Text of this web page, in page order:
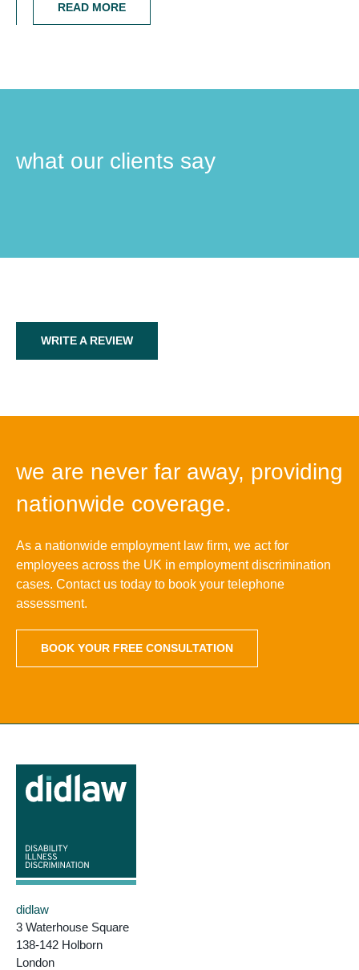
READ MORE
what our clients say
WRITE A REVIEW
we are never far away, providing
nationwide coverage.
As a nationwide employment law firm, we act for
employees across the UK in employment discrimination
cases. Contact us today to book your telephone
assessment.
BOOK YOUR FREE CONSULTATION
didlaw
3 Waterhouse Square
138-142 Holborn
London